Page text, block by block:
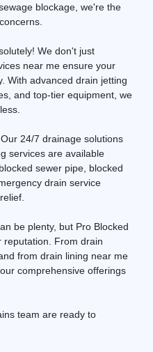
blockage, we're the
We don't just
near me ensure your
With advanced drain jetting
and top-tier equipment, we
24/7 drainage solutions
services are available
sewer pipe, blocked
drain service
be plenty, but Pro Blocked
reputation. From drain
from drain lining near me
comprehensive offerings
team are ready to